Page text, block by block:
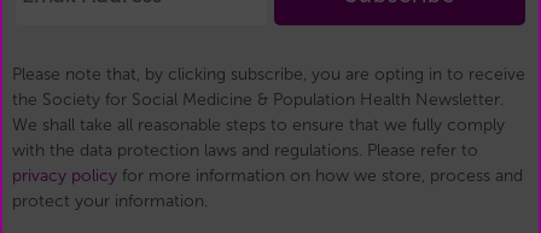
Please note that, by clicking subscribe, you are opting in to receive
the Society for Social Medicine & Population Health Newsletter.
We shall take all reasonable steps to ensure that we fully comply
with the data protection laws and regulations. Please refer to
privacy policy for more information on how we store, process and
protect your information.